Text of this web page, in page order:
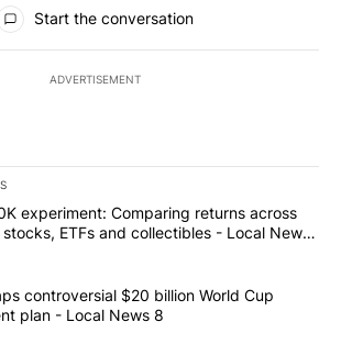
Start the conversation
ADVERTISEMENT
of the most commented articles in the last
"The $10K experiment: Comparing
experiment: Comparing returns across
ETFs and collectibles - Local News
"FIFA scraps controversial $20 billion
controversial $20 billion World Cup
plan - Local News 8